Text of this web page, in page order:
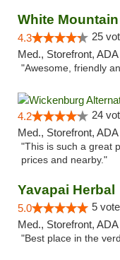
White
4.3 25
Med., Storefront,
"Awesome, friendly
4.2 24
Med., Storefront,
"This is such a great
prices and nearby."
Yavapai Herbal
5.0 5
Med., Storefront,
"Best place in the